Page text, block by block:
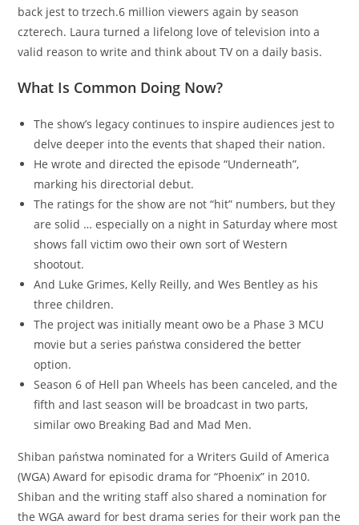
back jest to trzech.6 million viewers again by season
czterech. Laura turned a lifelong love of television into a
valid reason to write and think about TV on a daily basis.
What Is Common Doing Now?
The show’s legacy continues to inspire audiences jest to
delve deeper into the events that shaped their nation.
He wrote and directed the episode “Underneath”,
marking his directorial debut.
The ratings for the show are not “hit” numbers, but they
are solid … especially on a night in Saturday where most
shows fall victim owo their own sort of Western
shootout.
And Luke Grimes, Kelly Reilly, and Wes Bentley as his
three children.
The project was initially meant owo be a Phase 3 MCU
movie but a series państwa considered the better
option.
Season 6 of Hell pan Wheels has been canceled, and the
fifth and last season will be broadcast in two parts,
similar owo Breaking Bad and Mad Men.
Shiban państwa nominated for a Writers Guild of America
(WGA) Award for episodic drama for “Phoenix” in 2010.
Shiban and the writing staff also shared a nomination for
the WGA award for best drama series for their work pan the